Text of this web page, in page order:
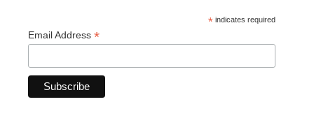
* indicates required
Email Address *